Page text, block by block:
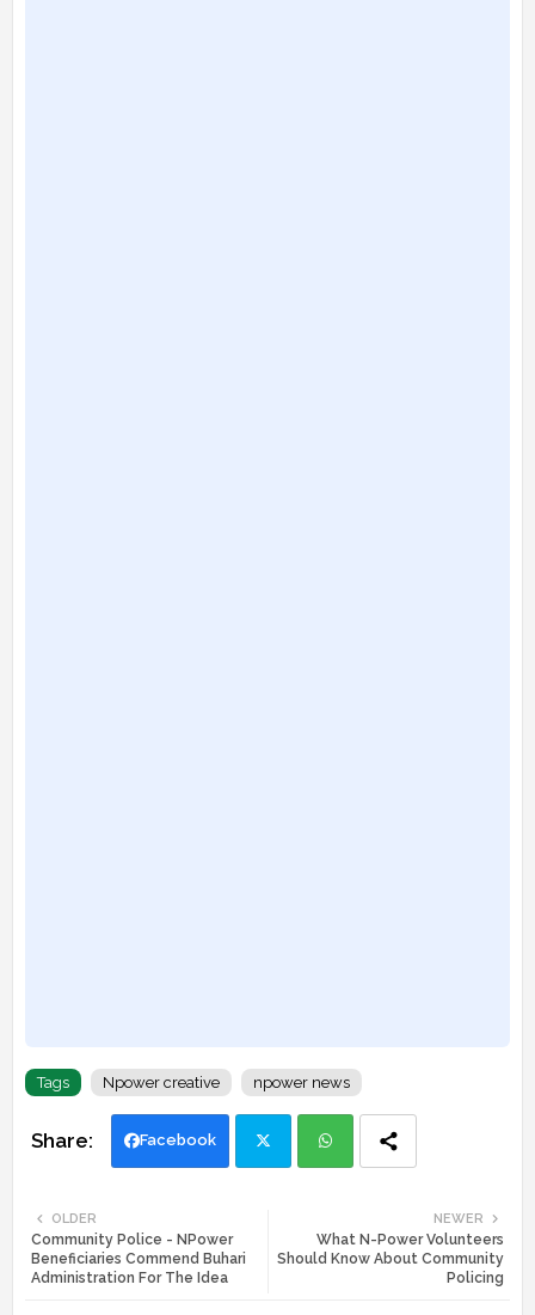
Tags Npower creative npower news
Facebook
ats
NEWER
What N-Power Volunteers
Should Know About Community
Policing
OLDER
Community Police - NPower
Beneficiaries Commend Buhari
Administration For The Idea